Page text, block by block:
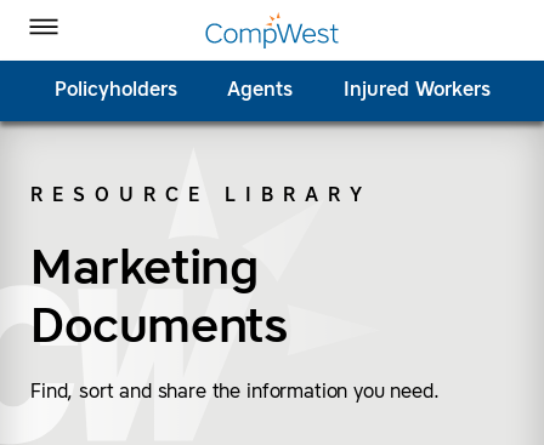
Toggle Menu
Policyholders Agents Injured Workers
RESOURCE LIBRARY
Marketing
Documents
Find, sort and share the information you need.
CompWest Insurance on Facebook
CompWest Insurance on Twitter
CompWest Insurance on LinkedIn
CompWest Insurance on YouTube